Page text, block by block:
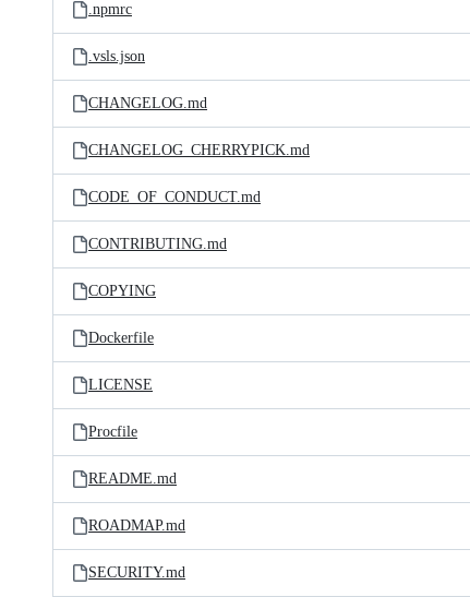
.npmrc
.vsls.json
CHANGELOG.md
CHANGELOG_CHERRYPICK.md
CODE_OF_CONDUCT.md
CONTRIBUTING.md
COPYING
Dockerfile
LICENSE
Procfile
README.md
ROADMAP.md
SECURITY.md